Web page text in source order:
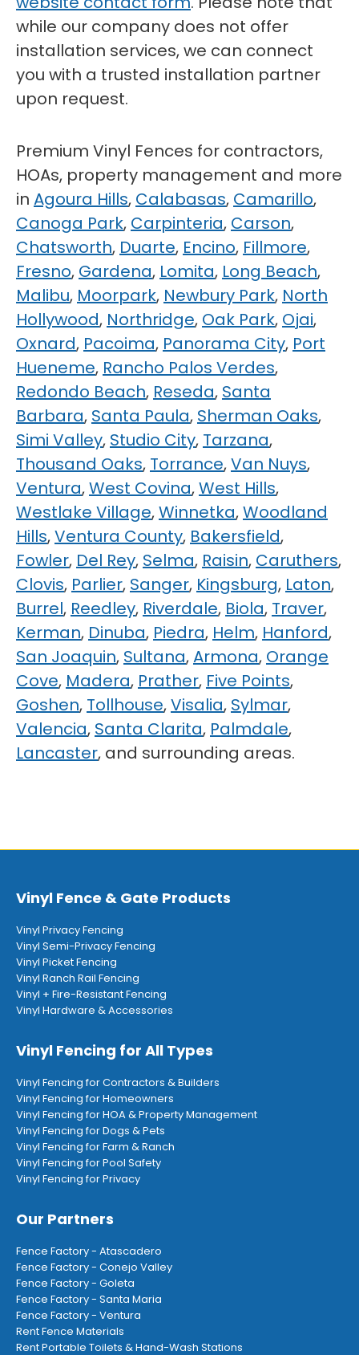
while our company does not offer
installation services, we can connect
you with a trusted installation partner
upon request.
Premium Vinyl Fences for contractors,
HOAs, property management and more
in Agoura Hills, Calabasas, Camarillo,
Canoga Park, Carpinteria, Carson,
Chatsworth, Duarte, Encino, Fillmore,
Fresno, Gardena, Lomita, Long Beach,
Malibu, Moorpark, Newbury Park, North
Hollywood, Northridge, Oak Park, Ojai,
Oxnard, Pacoima, Panorama City, Port
Hueneme, Rancho Palos Verdes,
Redondo Beach, Reseda, Santa
Barbara, Santa Paula, Sherman Oaks,
Simi Valley, Studio City, Tarzana,
Thousand Oaks, Torrance,Van Nuys,
Ventura,West Covina,West Hills,
Westlake Village,Winnetka,Woodland
Hills,Ventura County, Bakersfield,
Fowler, Del Rey, Selma, Raisin, Caruthers,
Clovis, Parlier, Sanger, Kingsburg, Laton,
Burrel, Reedley, Riverdale, Biola, Traver,
Kerman, Dinuba, Piedra, Helm, Hanford,
San Joaquin, Sultana,Armona, Orange
Cove, Madera, Prather, Five Points,
Goshen, Tollhouse,Visalia, Sylmar,
Valencia, Santa Clarita, Palmdale,
Lancaster, and surrounding areas.
Vinyl Fence & Gate Products
Vinyl Privacy Fencing
Vinyl Semi-Privacy Fencing
Vinyl Picket Fencing
Vinyl Ranch Rail Fencing
Vinyl + Fire-Resistant Fencing
Vinyl Hardware & Accessories
Vinyl Fencing for All Types
Vinyl Fencing for Contractors & Builders
Vinyl Fencing for Homeowners
Vinyl Fencing for HOA & Property Management
Vinyl Fencing for Dogs & Pets
Vinyl Fencing for Farm & Ranch
Vinyl Fencing for Pool Safety
Vinyl Fencing for Privacy
Our Partners
Fence Factory - Atascadero
Fence Factory - Conejo Valley
Fence Factory - Goleta
Fence Factory - Santa Maria
Fence Factory - Ventura
Rent Fence Materials
Rent Portable Toilets & Hand-Wash Stations